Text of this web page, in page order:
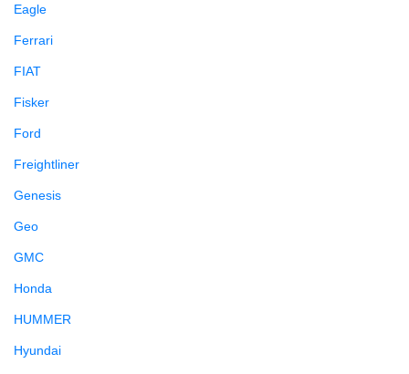
Eagle
Ferrari
FIAT
Fisker
Ford
Freightliner
Genesis
Geo
GMC
Honda
HUMMER
Hyundai